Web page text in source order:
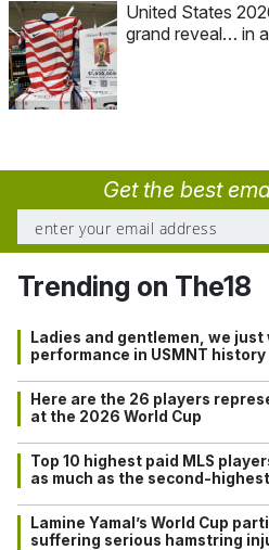
United States
grand reveal… in
Get the best
Trending on The18
Ladies and gentlemen, we
performance in USMNT history
Here are the 26 players
at the 2026 World Cup
Top 10 highest paid MLS
as much as the second-highest
Lamine Yamal’s World Cup
suffering serious hamstring